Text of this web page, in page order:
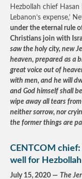
Hezbollah chief Hasan
Lebanon’s expense,’
under the eternal rule
Christians join with
saw the holy city, new
heaven, prepared as a
great voice out of
with men, and he will
and God himself shall
wipe away all tears
neither sorrow, nor
the former things are
CENTCOM
well for Hezbollah
July 15, 2020 — The